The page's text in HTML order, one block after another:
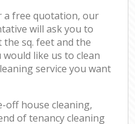
a free quotation, our
will ask you to
sq. feet and the
like us to clean
service you want
off house cleaning,
of tenancy cleaning